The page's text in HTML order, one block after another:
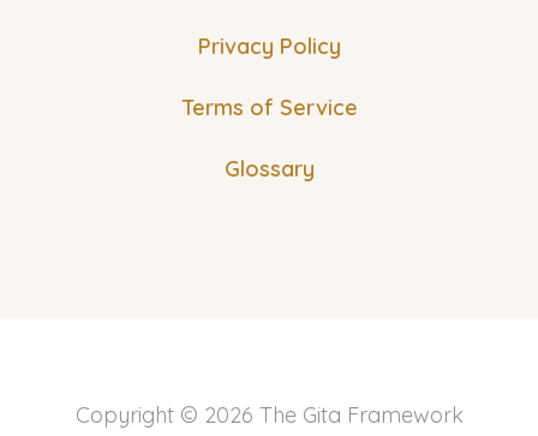
Privacy Policy
Terms of Service
Glossary
Copyright © 2026 The Gita Framework